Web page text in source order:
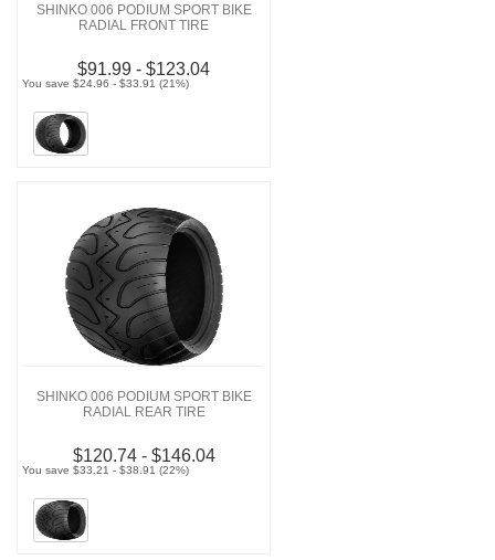
SHINKO 006 PODIUM SPORT BIKE
RADIAL FRONT TIRE
$91.99 - $123.04
You save $24.96 - $33.91 (21%)
SHINKO 006 PODIUM SPORT BIKE
RADIAL REAR TIRE
$120.74 - $146.04
You save $33.21 - $38.91 (22%)